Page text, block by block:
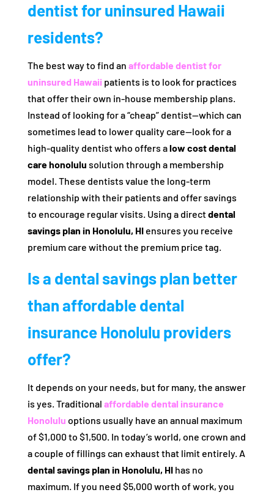
dentist for uninsured Hawaii
residents?
The best way to find an affordable dentist for
uninsured Hawaii patients is to look for practices
that offer their own in-house membership plans.
Instead of looking for a “cheap” dentist—which can
sometimes lead to lower quality care—look for a
high-quality dentist who offers alow cost dental
care honolulu solution through a membership
model. These dentists value the long-term
relationship with their patients and offer savings
to encourage regular visits. Using a directdental
savings plan in Honolulu, HIensures you receive
premium care without the premium price tag.
Is a dental savings plan better
than affordable dental
insurance Honolulu providers
offer?
It depends on your needs, but for many, the answer
is yes. Traditional affordable dental insurance
Honolulu options usually have an annual maximum
of $1,000 to $1,500. In today’s world, one crown and
a couple of fillings can exhaust that limit entirely. A
dental savings plan in Honolulu, HIhas no
maximum. If you need $5,000 worth of work, you